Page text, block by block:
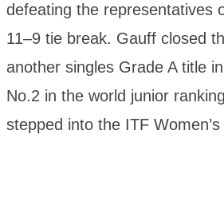
defeating the representatives
11–9 tie break. Gauff closed
another singles Grade A title
No.2 in the world junior
stepped into the ITF Women’s